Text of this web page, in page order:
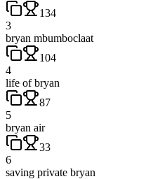
134
3
bryan mbumboclaat
104
4
life of bryan
87
5
bryan air
33
6
saving private bryan